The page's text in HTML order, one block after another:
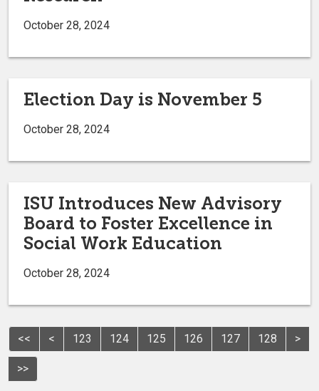
October 28, 2024
Election Day is November 5
October 28, 2024
ISU Introduces New Advisory
Board to Foster Excellence in
Social Work Education
October 28, 2024
<< < 123 124 125 126 127 128 >
>>